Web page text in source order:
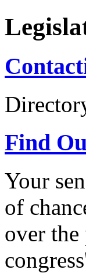
Find
Your
of
over